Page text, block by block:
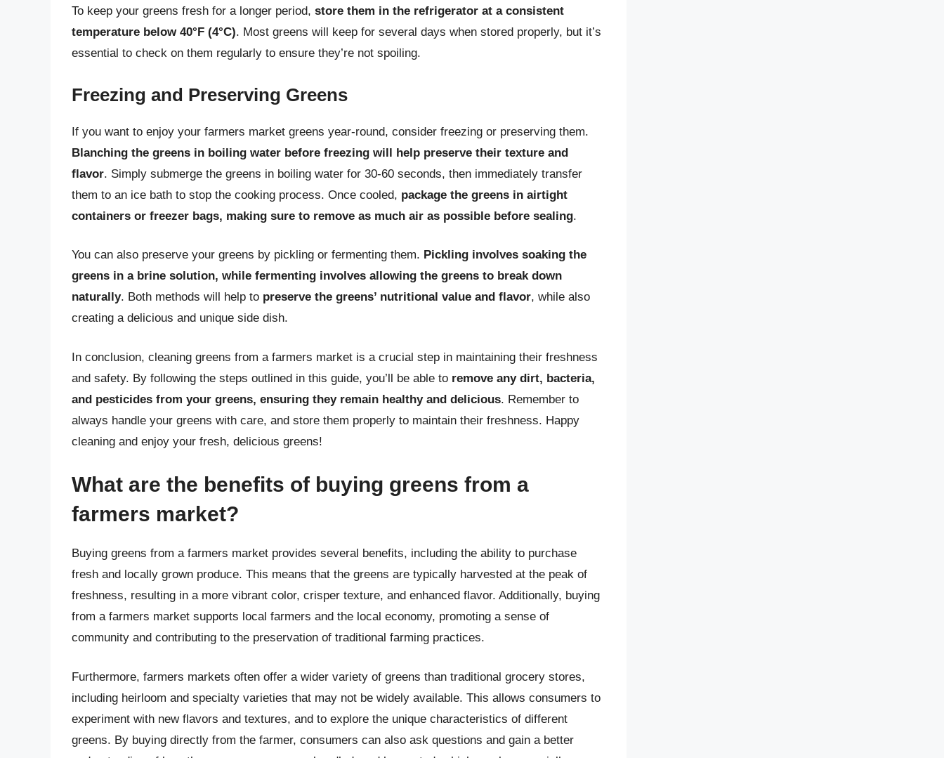
To keep your greens fresh for a longer period, store them in the refrigerator at a consistent
temperature below 40°F (4°C). Most greens will keep for several days when stored properly, but it’s
essential to check on them regularly to ensure they’re not spoiling.
Freezing and Preserving Greens
If you want to enjoy your farmers market greens year-round, consider freezing or preserving them.
Blanching the greens in boiling water before freezing will help preserve their texture and
flavor. Simply submerge the greens in boiling water for 30-60 seconds, then immediately transfer
them to an ice bath to stop the cooking process. Once cooled, package the greens in airtight
containers or freezer bags, making sure to remove as much air as possible before sealing.
You can also preserve your greens by pickling or fermenting them. Pickling involves soaking the
greens in a brine solution, while fermenting involves allowing the greens to break down
naturally. Both methods will help to preserve the greens’ nutritional value and flavor, while also
creating a delicious and unique side dish.
In conclusion, cleaning greens from a farmers market is a crucial step in maintaining their freshness
and safety. By following the steps outlined in this guide, you’ll be able to remove any dirt, bacteria,
and pesticides from your greens, ensuring they remain healthy and delicious. Remember to
always handle your greens with care, and store them properly to maintain their freshness. Happy
cleaning and enjoy your fresh, delicious greens!
What are the benefits of buying greens from a
farmers market?
Buying greens from a farmers market provides several benefits, including the ability to purchase
fresh and locally grown produce. This means that the greens are typically harvested at the peak of
freshness, resulting in a more vibrant color, crisper texture, and enhanced flavor. Additionally, buying
from a farmers market supports local farmers and the local economy, promoting a sense of
community and contributing to the preservation of traditional farming practices.
Furthermore, farmers markets often offer a wider variety of greens than traditional grocery stores,
including heirloom and specialty varieties that may not be widely available. This allows consumers to
experiment with new flavors and textures, and to explore the unique characteristics of different
greens. By buying directly from the farmer, consumers can also ask questions and gain a better